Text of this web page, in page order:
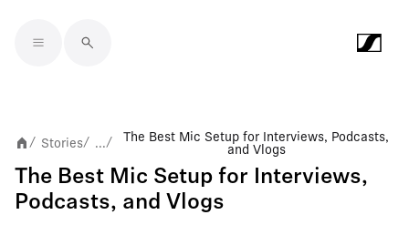
/ Stories/ .../
The Best Mic Setup for Interviews, Podcasts,
and Vlogs
The Best Mic Setup for Interviews,
Podcasts, and Vlogs